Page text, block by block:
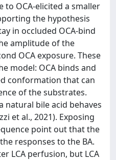
to OCA-elicited a smaller
the hypothesis
in occluded OCA-bind
amplitude of the
OCA exposure. These
model: OCA binds and
conformation that can
of the substrates.
natural bile acid behaves
et al., 2021). Exposing
point out that the
responses to the BA.
LCA perfusion, but LCA